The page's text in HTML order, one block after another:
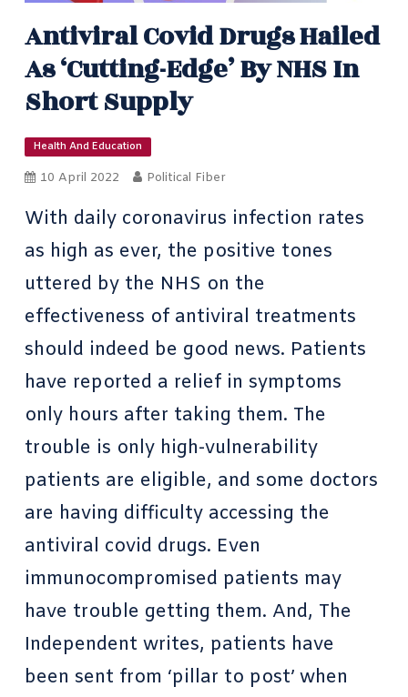
Antiviral Covid Drugs Hailed
As ‘cutting-Edge’ By NHS In
Short Supply
Health And Education
10 April 2022 Political Fiber
With daily coronavirus infection rates
as high as ever, the positive tones
uttered by the NHS on the
effectiveness of antiviral treatments
should indeed be good news. Patients
have reported a relief in symptoms
only hours after taking them. The
trouble is only high-vulnerability
patients are eligible, and some doctors
are having difficulty accessing the
antiviral covid drugs. Even
immunocompromised patients may
have trouble getting them. And, The
Independent writes, patients have
been sent from ‘pillar to post’ when